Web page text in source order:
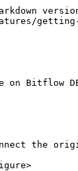
on Bitflow
the